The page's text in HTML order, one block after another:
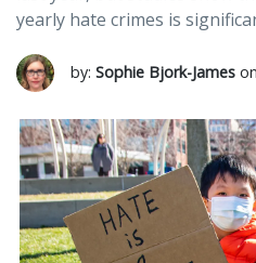
yearly hate crimes is
by: Sophie Bjork-James